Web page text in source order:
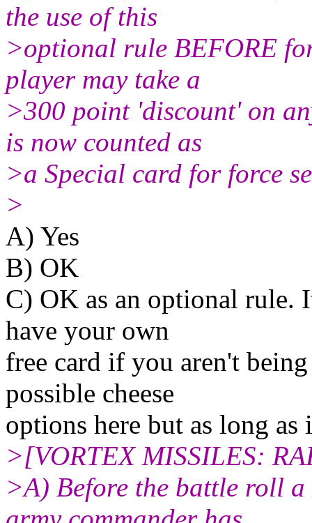
the use of this
>optional rule BEFORE
player may take a
>300 point 'discount' on
is now counted as
>a Special card for force
>
A) Yes
B) OK
C) OK as an optional rule.
have your own
free card if you aren't
possible cheese
options here but as long
>[VORTEX MISSILES:
>A) Before the battle roll